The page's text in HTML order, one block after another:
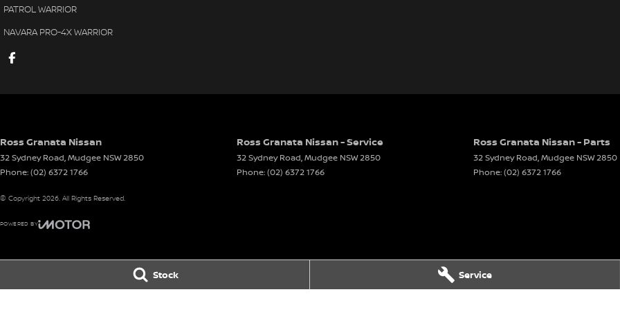
Stock Service
PATROL WARRIOR
NAVARA PRO-4X WARRIOR
Ross Granata Nissan
32 Sydney Road,Mudgee NSW2850
Phone:(02) 6372 1766
Ross Granata Nissan - Service
32 Sydney Road,Mudgee NSW2850
Phone:(02) 6372 1766
Ross Granata Nissan - Parts
32 Sydney Road,Mudgee NSW2850
Phone:(02) 6372 1766
© Copyright 2026. All Rights Reserved.
POWERED BY